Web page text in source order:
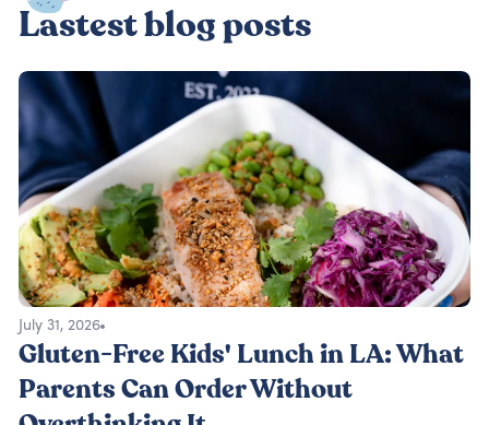
Lastest blog posts
July 31, 2026
Gluten-Free Kids' Lunch in LA: What
Parents Can Order Without